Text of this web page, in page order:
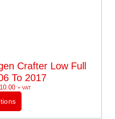
Crafter Low Full
To 2017
'+ VAT